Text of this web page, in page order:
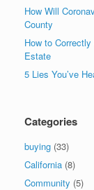
How Will
County
How to
Estate
5 Lies You’ve
Categories
buying (33)
California (8)
Community (5)